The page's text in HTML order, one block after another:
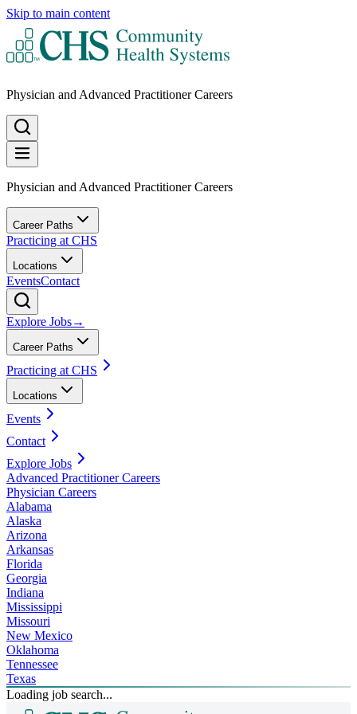
Skip to main content
Physician and Advanced Practitioner Careers
Physician and Advanced Practitioner Careers
Career Paths
Practicing at CHS
Locations
EventsContact
Explore Jobs→
Career Paths
Practicing at CHS
Locations
Events
Contact
Explore Jobs
Advanced Practitioner Careers
Physician Careers
Alabama
Alaska
Arizona
Arkansas
Florida
Georgia
Indiana
Mississippi
Missouri
New Mexico
Oklahoma
Tennessee
Texas
Loading job search...